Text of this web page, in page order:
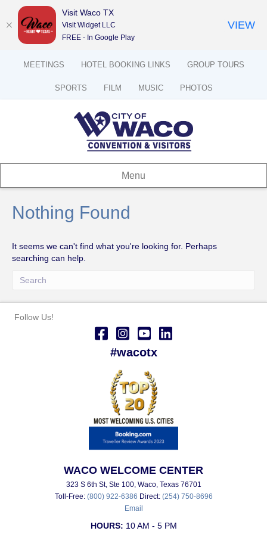
MEETINGS HOTEL BOOKING LINKS GROUP TOURS
SPORTS FILM MUSIC PHOTOS
Menu
Nothing Found
It seems we can't find what you're looking for. Perhaps
searching can help.
Follow Us!
#wacotx
WACO WELCOME CENTER
323 S 6th St, Ste 100, Waco, Texas 76701
Toll-Free: (800) 922-6386 Direct: (254) 750-8696
Email
HOURS: 10 AM - 5 PM
Visit Waco TX
Visit Widget LLC
FREE - In Google Play
VIEW